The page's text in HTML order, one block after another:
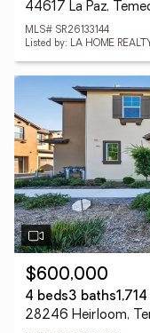
44617 La Paz,
MLS# SR26133144
Listed by: LA HOME
$600,000
4 beds3 baths
28246 Heirloom,